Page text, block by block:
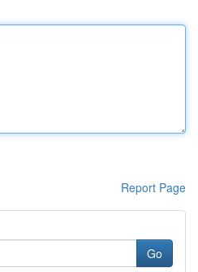
Report Page
Go